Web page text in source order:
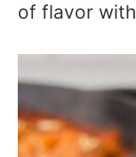
of flavor